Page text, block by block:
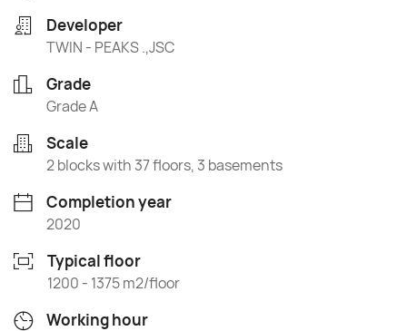
Developer
TWIN - PEAKS .,JSC
Grade
Grade A
Scale
2 blocks with 37 floors, 3 basements
Completion year
2020
Typical floor
1200 - 1375 m2/floor
Working hour